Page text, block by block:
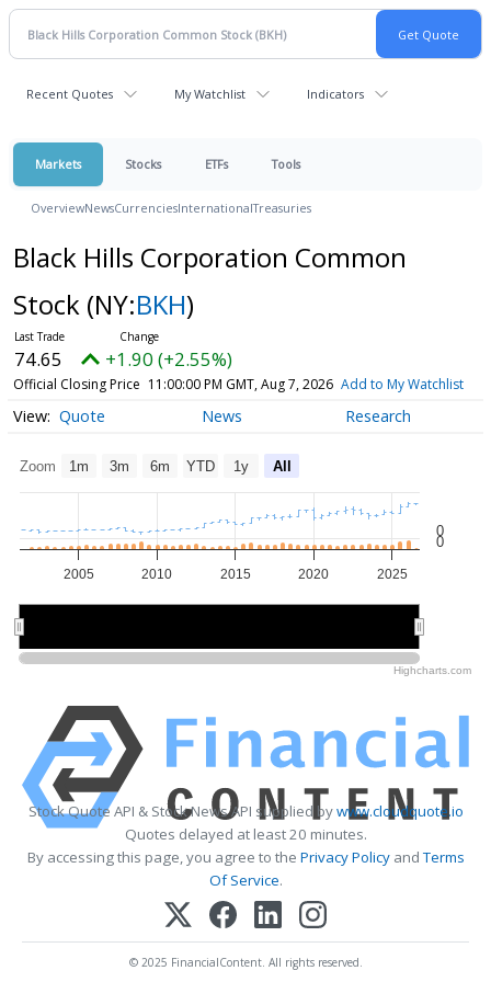
Recent Quotes My Watchlist Indicators
Markets Stocks ETFs Tools
OverviewNewsCurrenciesInternationalTreasuries
Black Hills Corporation Common
Stock (NY:BKH)
74.65 +1.90 (+2.55%)
Official Closing Price 11:00:00 PM GMT, Aug 7, 2026 Add to My Watchlist
Quote News Research
Zoom 1m 3m 6m YTD 1y All
2005 2010 2015 2020 2025
0
0
Highcharts.com
Stock Quote API & Stock News API supplied bywww.cloudquote.io
Quotes delayed at least 20 minutes.
By accessing this page, you agree to the Privacy PolicyandTerms
Of Service.
© 2025 FinancialContent. All rights reserved.